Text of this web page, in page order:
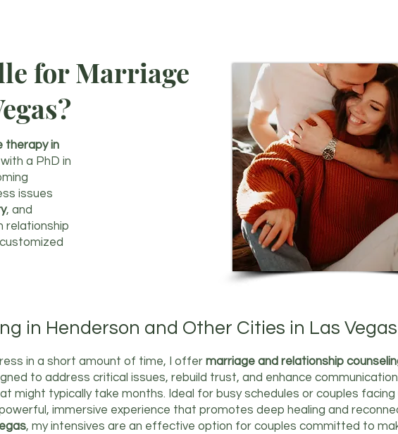
for Marriage
therapy in
a PhD in
issues
, and
relationship
in Henderson and Other Cities in Las Vegas
in a short amount of time, I offer marriage and relationship
to address critical issues, rebuild trust, and enhance communication
might typically take months. Ideal for busy schedules or couples
immersive experience that promotes deep healing and
, my intensives are an effective option for couples committed to